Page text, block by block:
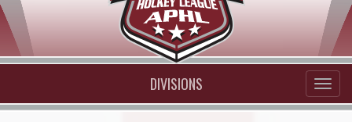
DIVISIONS